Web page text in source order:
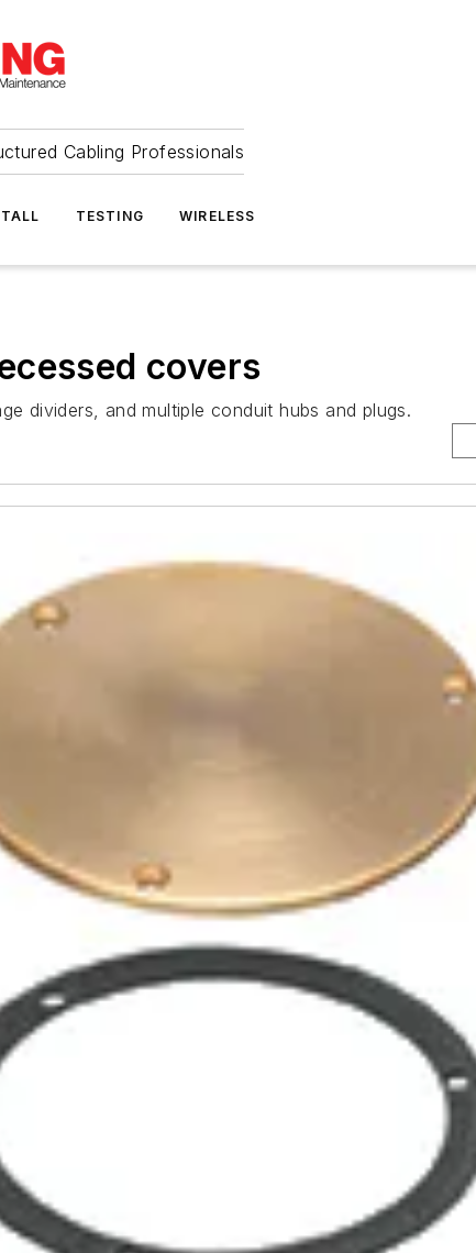
Cabling Professionals
TESTING WIRELESS
covers
dividers, and multiple conduit hubs and plugs.